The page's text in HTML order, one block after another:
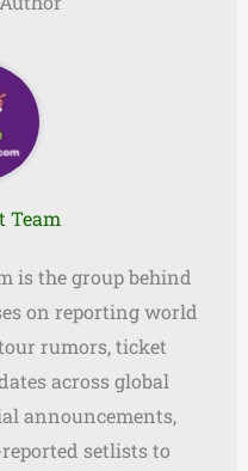
Team
is the group behind
on reporting world
rumors, ticket
across global
announcements,
setlists to